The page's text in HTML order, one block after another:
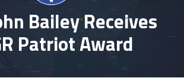
Bailey Receives
Patriot Award